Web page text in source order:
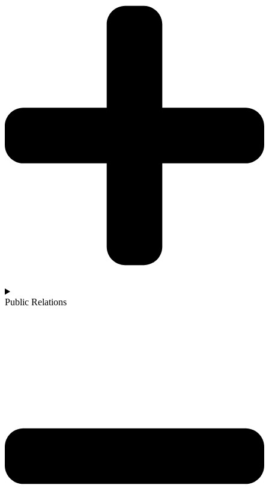
Public Relations